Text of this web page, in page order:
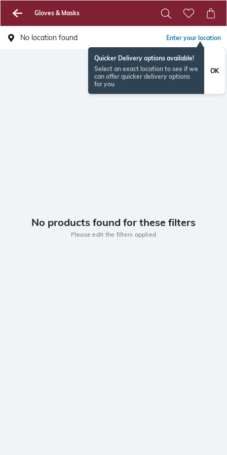
Gloves & Masks
No location found Enter your location
Quicker Delivery options available!
Select an exact location to see if we
can offer quicker delivery options
for you
OK
No products found for these filters
Please edit the filters applied